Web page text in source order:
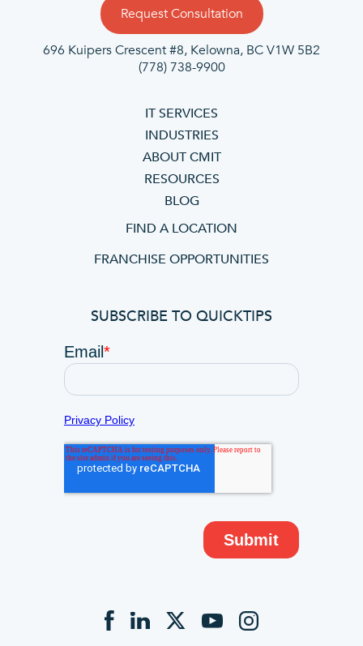
Request Consultation
696 Kuipers Crescent #8, Kelowna, BC V1W 5B2
(778) 738-9900
IT SERVICES
INDUSTRIES
ABOUT CMIT
RESOURCES
BLOG
FIND A LOCATION
FRANCHISE OPPORTUNITIES
SUBSCRIBE TO QUICKTIPS